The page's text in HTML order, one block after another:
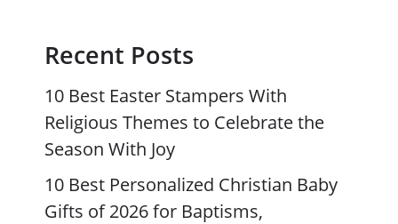
Recent Posts
10 Best Easter Stampers With
Religious Themes to Celebrate the
Season With Joy
10 Best Personalized Christian Baby
Gifts of 2026 for Baptisms,